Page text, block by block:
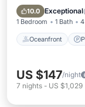
10.0 Exceptional(
1 Bedroom 1 Bath
Oceanfront
US $147/night
7 nights - US $1,029